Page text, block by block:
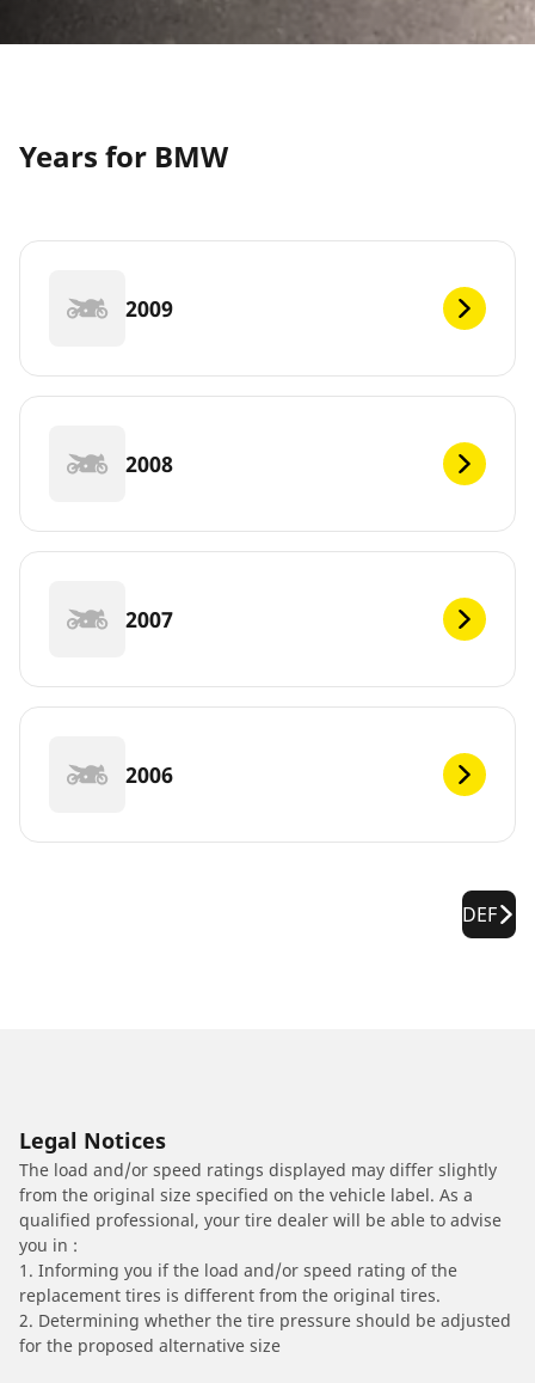
Years for BMW
2009
2008
2007
2006
DEF
Legal Notices
The load and/or speed ratings displayed may differ slightly
from the original size specified on the vehicle label. As a
qualified professional, your tire dealer will be able to advise
you in :
1. Informing you if the load and/or speed rating of the
replacement tires is different from the original tires.
2. Determining whether the tire pressure should be adjusted
for the proposed alternative size